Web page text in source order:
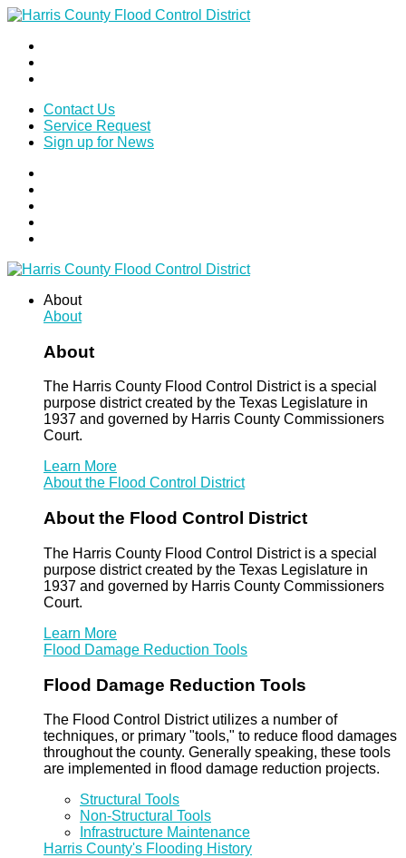
Contact Us
Service Request
Sign up for News
About
About
About
The Harris County Flood Control District is a special
purpose district created by the Texas Legislature in
1937 and governed by Harris County Commissioners
Court.
Learn More
About the Flood Control District
About the Flood Control District
The Harris County Flood Control District is a special
purpose district created by the Texas Legislature in
1937 and governed by Harris County Commissioners
Court.
Learn More
Flood Damage Reduction Tools
Flood Damage Reduction Tools
The Flood Control District utilizes a number of
techniques, or primary "tools," to reduce flood damages
throughout the county. Generally speaking, these tools
are implemented in flood damage reduction projects.
Structural Tools
Non-Structural Tools
Infrastructure Maintenance
Harris County's Flooding History